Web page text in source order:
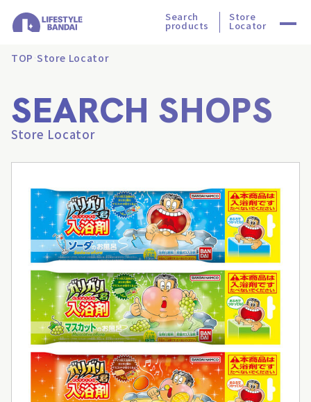
Search
products
Store
Locator
TOP Store Locator
SEARCH SHOPS
Store Locator